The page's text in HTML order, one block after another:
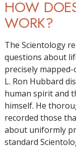
HOW
WORK?
The Scientology
questions about
precisely
L. Ron Hubbard
human spirit and
himself. He
recorded those
about uniformly
standard